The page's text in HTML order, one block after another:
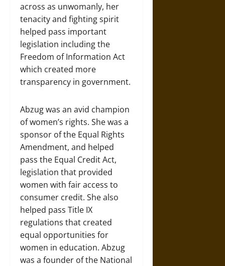
across as unwomanly, her
tenacity and fighting spirit
helped pass important
legislation including the
Freedom of Information Act
which created more
transparency in government.
Abzug was an avid champion
of women’s rights. She was a
sponsor of the Equal Rights
Amendment, and helped
pass the Equal Credit Act,
legislation that provided
women with fair access to
consumer credit. She also
helped pass Title IX
regulations that created
equal opportunities for
women in education. Abzug
was a founder of the National